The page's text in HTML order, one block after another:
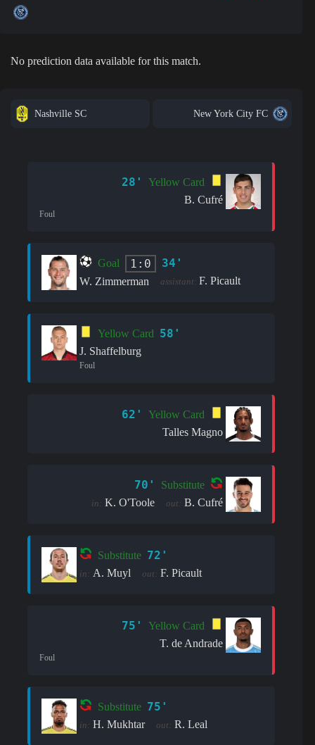
No prediction data available for this match.
Nashville SC New York City FC
28'
Yellow Card
B. Cufré
Foul
Goal 1:0 34'
W. Zimmerman assistant: F. Picault
Yellow Card 58'
J. Shaffelburg
Foul
62'
Yellow Card
Talles Magno
70' Substitute
in: K. O'Toole out: B. Cufré
Substitute 72'
in: A. Muyl out: F. Picault
75'
Yellow Card
T. de Andrade
Foul
Substitute 75'
in: H. Mukhtar out: R. Leal